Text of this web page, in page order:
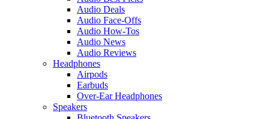
Audio Deals
Audio Face-Offs
Audio How-Tos
Audio News
Audio Reviews
Headphones
Airpods
Earbuds
Over-Ear Headphones
Speakers